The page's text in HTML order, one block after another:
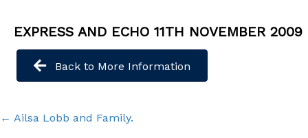
EXPRESS AND ECHO 11TH NOVEMBER 2009
Back to More Information
Posts
← Ailsa Lobb and Family.